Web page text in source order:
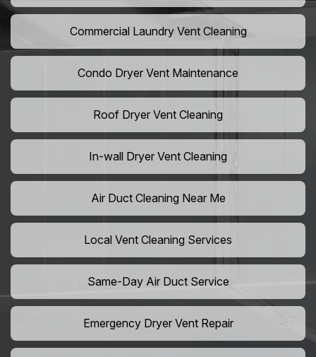
Commercial Laundry Vent Cleaning
Condo Dryer Vent Maintenance
Roof Dryer Vent Cleaning
In-wall Dryer Vent Cleaning
Air Duct Cleaning Near Me
Local Vent Cleaning Services
Same-Day Air Duct Service
Emergency Dryer Vent Repair